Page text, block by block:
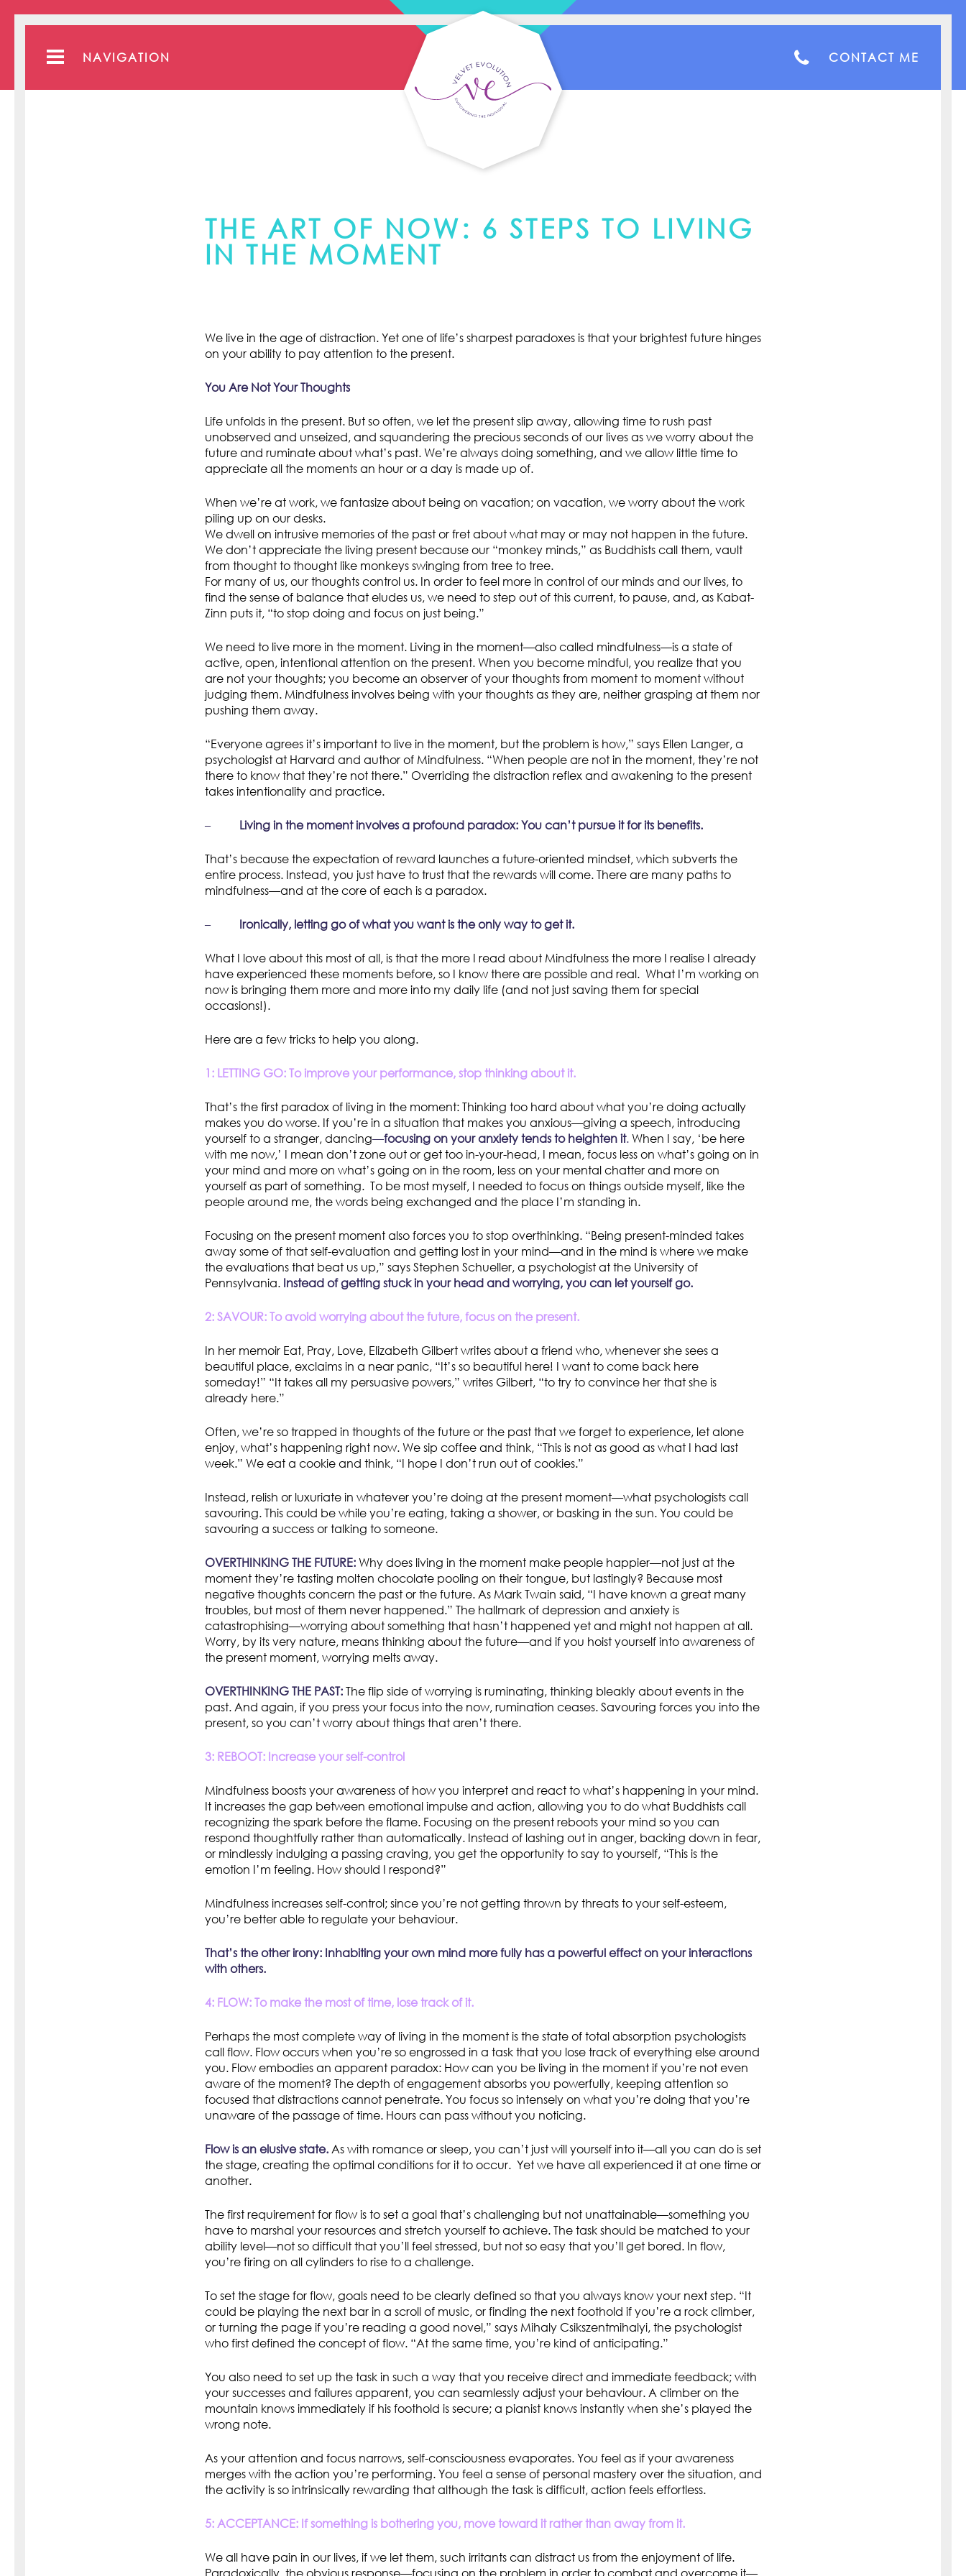
NAVIGATION CONTACT ME
THE ART OF NOW: 6 STEPS TO LIVING
IN THE MOMENT
We live in the age of distraction. Yet one of life’s sharpest paradoxes is that your brightest future hinges
on your ability to pay attention to the present.
You Are Not Your Thoughts
Life unfolds in the present. But so often, we let the present slip away, allowing time to rush past
unobserved and unseized, and squandering the precious seconds of our lives as we worry about the
future and ruminate about what’s past. We’re always doing something, and we allow little time to
appreciate all the moments an hour or a day is made up of.
When we’re at work, we fantasize about being on vacation; on vacation, we worry about the work
piling up on our desks.
We dwell on intrusive memories of the past or fret about what may or may not happen in the future.
We don’t appreciate the living present because our “monkey minds,” as Buddhists call them, vault
from thought to thought like monkeys swinging from tree to tree.
For many of us, our thoughts control us. In order to feel more in control of our minds and our lives, to
find the sense of balance that eludes us, we need to step out of this current, to pause, and, as Kabat-
Zinn puts it, “to stop doing and focus on just being.”
We need to live more in the moment. Living in the moment—also called mindfulness—is a state of
active, open, intentional attention on the present. When you become mindful, you realize that you
are not your thoughts; you become an observer of your thoughts from moment to moment without
judging them. Mindfulness involves being with your thoughts as they are, neither grasping at them nor
pushing them away.
“Everyone agrees it’s important to live in the moment, but the problem is how,” says Ellen Langer, a
psychologist at Harvard and author of Mindfulness. “When people are not in the moment, they’re not
there to know that they’re not there.” Overriding the distraction reflex and awakening to the present
takes intentionality and practice.
– Living in the moment involves a profound paradox: You can’t pursue it for its benefits.
That’s because the expectation of reward launches a future-oriented mindset, which subverts the
entire process. Instead, you just have to trust that the rewards will come. There are many paths to
mindfulness—and at the core of each is a paradox.
– Ironically, letting go of what you want is the only way to get it.
What I love about this most of all, is that the more I read about Mindfulness the more I realise I already
have experienced these moments before, so I know there are possible and real. What I’m working on
now is bringing them more and more into my daily life (and not just saving them for special
occasions!).
Here are a few tricks to help you along.
1: LETTING GO: To improve your performance, stop thinking about it.
That’s the first paradox of living in the moment: Thinking too hard about what you’re doing actually
makes you do worse. If you’re in a situation that makes you anxious—giving a speech, introducing
yourself to a stranger, dancing—focusing on your anxiety tends to heighten it.When I say, ‘be here
with me now,’ I mean don’t zone out or get too in-your-head, I mean, focus less on what’s going on in
your mind and more on what’s going on in the room, less on your mental chatter and more on
yourself as part of something. To be most myself, I needed to focus on things outside myself, like the
people around me, the words being exchanged and the place I’m standing in.
Focusing on the present moment also forces you to stop overthinking. “Being present-minded takes
away some of that self-evaluation and getting lost in your mind—and in the mind is where we make
the evaluations that beat us up,” says Stephen Schueller, a psychologist at the University of
Pennsylvania. Instead of getting stuck in your head and worrying, you can let yourself go.
2: SAVOUR: To avoid worrying about the future, focus on the present.
In her memoir Eat, Pray, Love, Elizabeth Gilbert writes about a friend who, whenever she sees a
beautiful place, exclaims in a near panic, “It’s so beautiful here! I want to come back here
someday!” “It takes all my persuasive powers,” writes Gilbert, “to try to convince her that she is
already here.”
Often, we’re so trapped in thoughts of the future or the past that we forget to experience, let alone
enjoy, what’s happening right now. We sip coffee and think, “This is not as good as what I had last
week.” We eat a cookie and think, “I hope I don’t run out of cookies.”
Instead, relish or luxuriate in whatever you’re doing at the present moment—what psychologists call
savouring. This could be while you’re eating, taking a shower, or basking in the sun. You could be
savouring a success or talking to someone.
OVERTHINKING THE FUTURE: Why does living in the moment make people happier—not just at the
moment they’re tasting molten chocolate pooling on their tongue, but lastingly? Because most
negative thoughts concern the past or the future. As Mark Twain said, “I have known a great many
troubles, but most of them never happened.” The hallmark of depression and anxiety is
catastrophising—worrying about something that hasn’t happened yet and might not happen at all.
Worry, by its very nature, means thinking about the future—and if you hoist yourself into awareness of
the present moment, worrying melts away.
OVERTHINKING THE PAST: The flip side of worrying is ruminating, thinking bleakly about events in the
past. And again, if you press your focus into the now, rumination ceases. Savouring forces you into the
present, so you can’t worry about things that aren’t there.
3: REBOOT: Increase your self-control
Mindfulness boosts your awareness of how you interpret and react to what’s happening in your mind.
It increases the gap between emotional impulse and action, allowing you to do what Buddhists call
recognizing the spark before the flame. Focusing on the present reboots your mind so you can
respond thoughtfully rather than automatically. Instead of lashing out in anger, backing down in fear,
or mindlessly indulging a passing craving, you get the opportunity to say to yourself, “This is the
emotion I’m feeling. How should I respond?”
Mindfulness increases self-control; since you’re not getting thrown by threats to your self-esteem,
you’re better able to regulate your behaviour.
That’s the other irony: Inhabiting your own mind more fully has a powerful effect on your interactions
with others.
4: FLOW: To make the most of time, lose track of it.
Perhaps the most complete way of living in the moment is the state of total absorption psychologists
call flow. Flow occurs when you’re so engrossed in a task that you lose track of everything else around
you. Flow embodies an apparent paradox: How can you be living in the moment if you’re not even
aware of the moment? The depth of engagement absorbs you powerfully, keeping attention so
focused that distractions cannot penetrate. You focus so intensely on what you’re doing that you’re
unaware of the passage of time. Hours can pass without you noticing.
Flow is an elusive state.As with romance or sleep, you can’t just will yourself into it—all you can do is set
the stage, creating the optimal conditions for it to occur. Yet we have all experienced it at one time or
another.
The first requirement for flow is to set a goal that’s challenging but not unattainable—something you
have to marshal your resources and stretch yourself to achieve. The task should be matched to your
ability level—not so difficult that you’ll feel stressed, but not so easy that you’ll get bored. In flow,
you’re firing on all cylinders to rise to a challenge.
To set the stage for flow, goals need to be clearly defined so that you always know your next step. “It
could be playing the next bar in a scroll of music, or finding the next foothold if you’re a rock climber,
or turning the page if you’re reading a good novel,” says Mihaly Csikszentmihalyi, the psychologist
who first defined the concept of flow. “At the same time, you’re kind of anticipating.”
You also need to set up the task in such a way that you receive direct and immediate feedback; with
your successes and failures apparent, you can seamlessly adjust your behaviour. A climber on the
mountain knows immediately if his foothold is secure; a pianist knows instantly when she’s played the
wrong note.
As your attention and focus narrows, self-consciousness evaporates. You feel as if your awareness
merges with the action you’re performing. You feel a sense of personal mastery over the situation, and
the activity is so intrinsically rewarding that although the task is difficult, action feels effortless.
5: ACCEPTANCE: If something is bothering you, move toward it rather than away from it.
We all have pain in our lives, if we let them, such irritants can distract us from the enjoyment of life.
Paradoxically, the obvious response—focusing on the problem in order to combat and overcome it—